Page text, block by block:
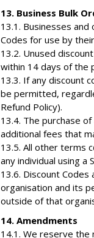
13. Business Bulk
13.1. Businesses
Codes for use by
13.2. Unused
within 14 days of the
13.3. If any discount
be permitted,
Refund Policy).
13.4. The purchase
additional fees that
13.5. All other terms
any individual using a
13.6. Discount
organisation and its
outside of that
14. Amendments
14.1. We reserve the